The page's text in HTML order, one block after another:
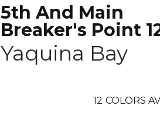
5th And Main
Breaker's Point
Yaquina Bay
12 COLORS